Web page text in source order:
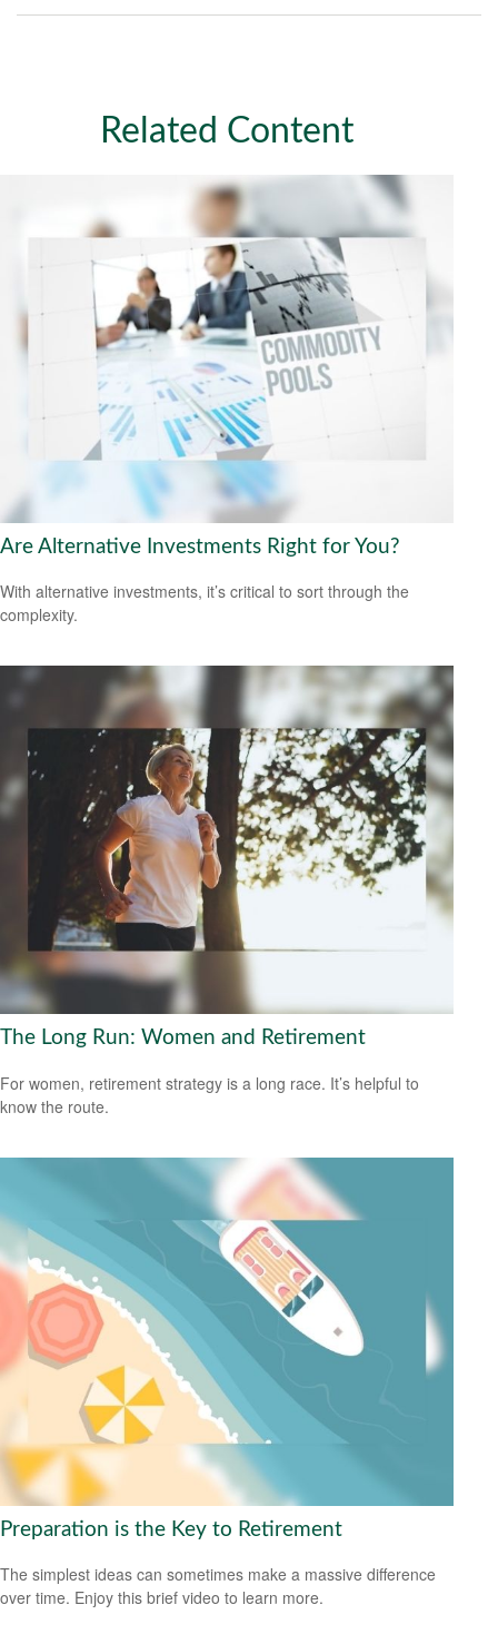
Related Content
Are Alternative Investments Right for You?
With alternative investments, it’s critical to sort through the
complexity.
The Long Run: Women and Retirement
For women, retirement strategy is a long race. It’s helpful to
know the route.
Preparation is the Key to Retirement
The simplest ideas can sometimes make a massive difference
over time. Enjoy this brief video to learn more.